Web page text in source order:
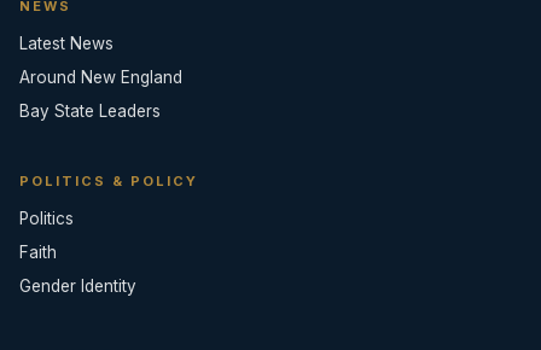
NEWS
Latest News
Around New England
Bay State Leaders
POLITICS & POLICY
Politics
Faith
Gender Identity